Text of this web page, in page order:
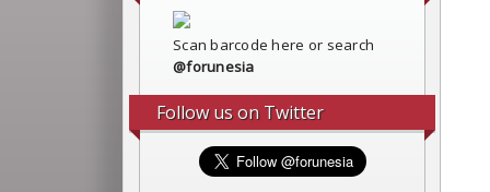
Scan barcode here or search
@forunesia
Follow us on Twitter